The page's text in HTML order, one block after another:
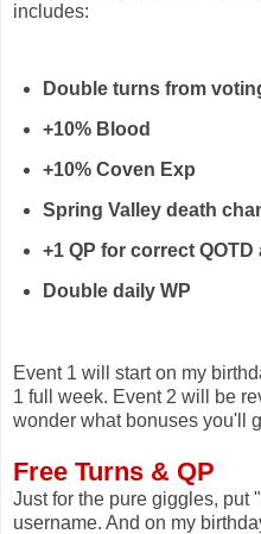
includes:
Double turns from
+10% Blood
+10% Coven Exp
Spring Valley death
+1 QP for correct QOTD
Double daily WP
Event 1 will start on my
1 full week. Event 2 will be
wonder what bonuses you'll
Free Turns & QP
Just for the pure giggles, put
username. And on my